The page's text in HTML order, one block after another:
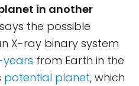
in another
says the possible
X-ray binary system
years from Earth in the
potential planet, which